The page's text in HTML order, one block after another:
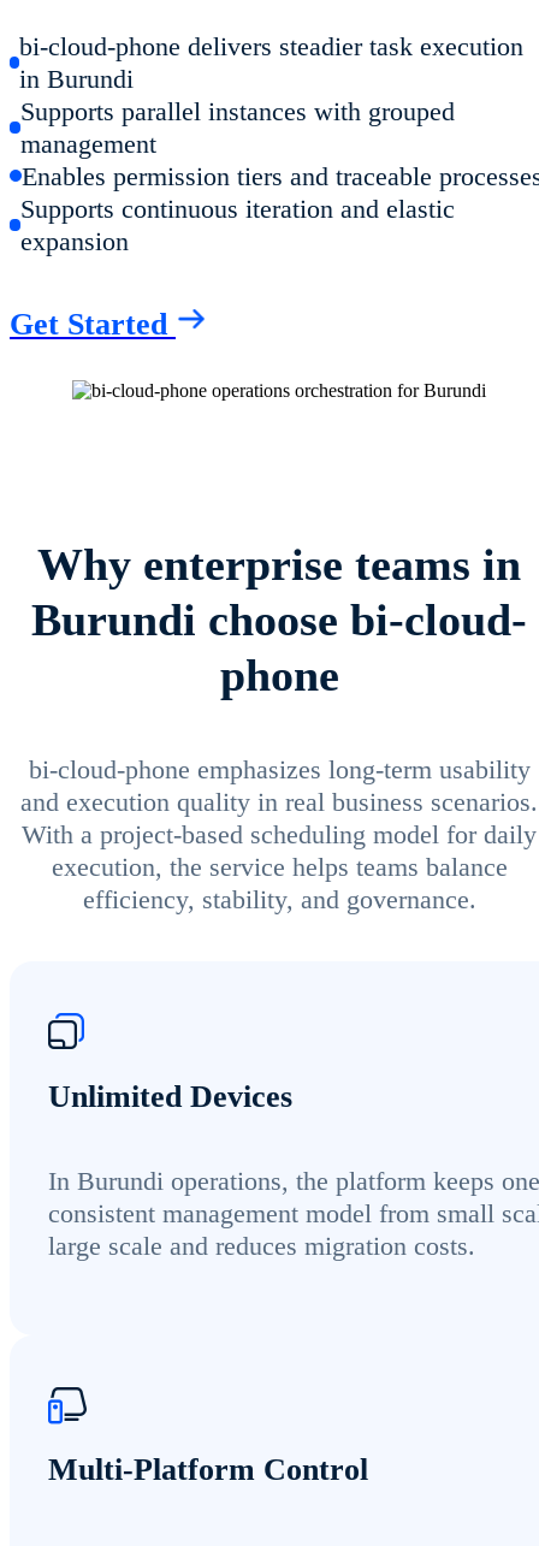
bi-cloud-phone delivers steadier task execution
in Burundi
Supports parallel instances with grouped
management
Enables permission tiers and traceable
Supports continuous iteration and elastic
expansion
Get Started
Why enterprise teams in
Burundi choose bi-cloud-
phone
bi-cloud-phone emphasizes long-term usability
and execution quality in real business scenarios.
With a project-based scheduling model for daily
execution, the service helps teams balance
efficiency, stability, and governance.
Unlimited Devices
In Burundi operations, the platform keeps one
consistent management model from small
large scale and reduces migration costs.
Multi-Platform Control